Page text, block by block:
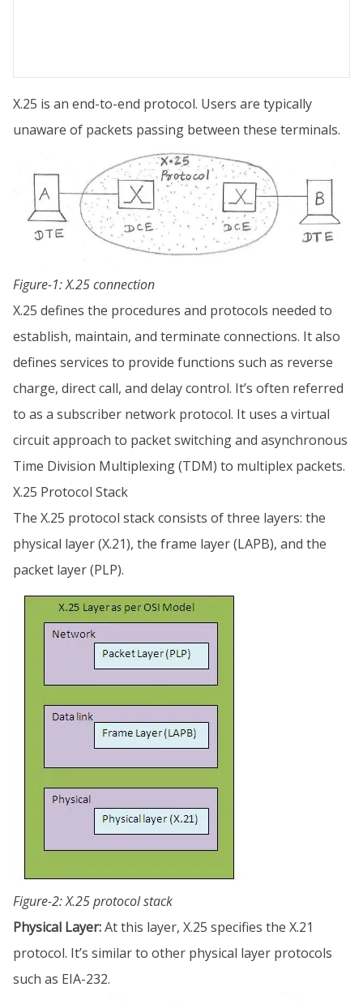
X.25 is an end-to-end protocol. Users are typically
unaware of packets passing between these terminals.
Figure-1: X.25 connection
X.25 defines the procedures and protocols needed to
establish, maintain, and terminate connections. It also
defines services to provide functions such as reverse
charge, direct call, and delay control. It’s often referred
to as a subscriber network protocol. It uses a virtual
circuit approach to packet switching and asynchronous
Time Division Multiplexing (TDM) to multiplex packets.
X.25 Protocol Stack
The X.25 protocol stack consists of three layers: the
physical layer (X.21), the frame layer (LAPB), and the
packet layer (PLP).
Figure-2: X.25 protocol stack
Physical Layer:At this layer, X.25 specifies the X.21
protocol. It’s similar to other physical layer protocols
such as EIA-232.